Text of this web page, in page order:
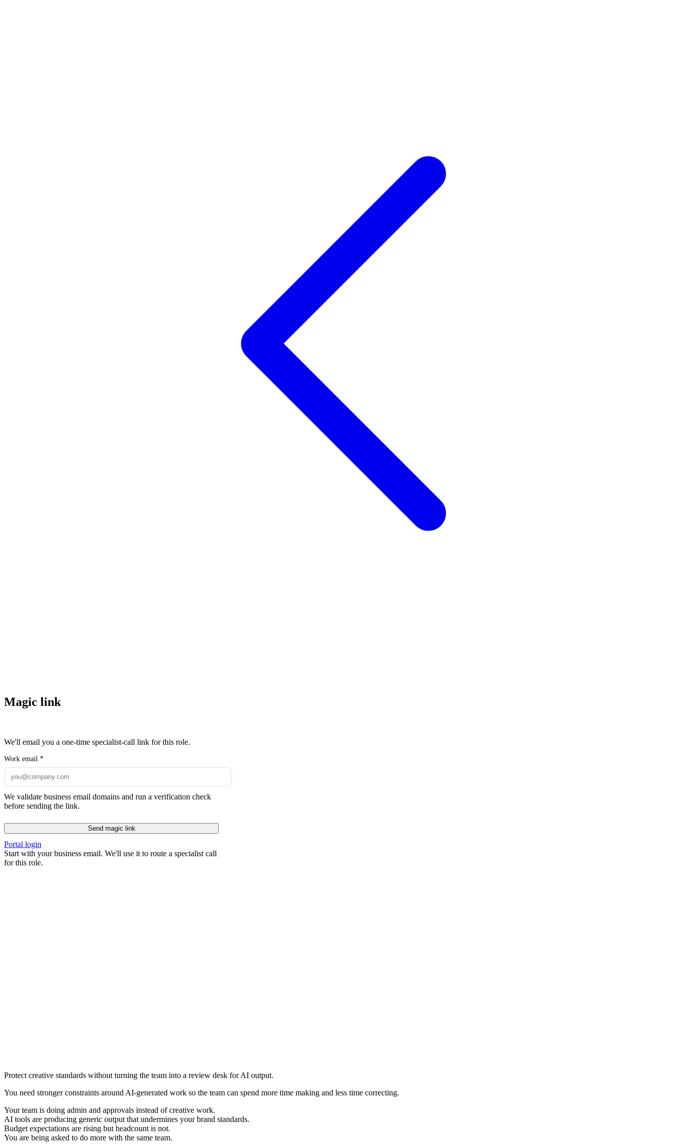
Magic link
We'll email you a one-time specialist-call link for this role.
Work email *
We validate business email domains and run a verification check
before sending the link.
Send magic link
Portal login
Start with your business email. We'll use it to route a specialist call
for this role.
Protect creative standards without turning the team into a review desk for AI output.
You need stronger constraints around AI-generated work so the team can spend more time making and less time correcting.
Your team is doing admin and approvals instead of creative work.
AI tools are producing generic output that undermines your brand standards.
Budget expectations are rising but headcount is not.
You are being asked to do more with the same team.